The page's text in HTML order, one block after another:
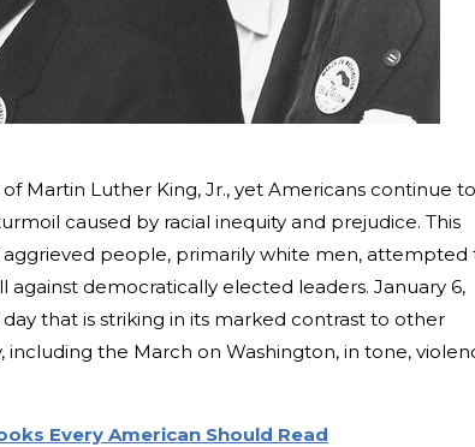
Martin Luther King, Jr., yet Americans continue to
caused by racial inequity and prejudice. This
people, primarily white men, attempted
democratically elected leaders. January 6,
that is striking in its marked contrast to other
the March on Washington, in tone,
Every American Should Read